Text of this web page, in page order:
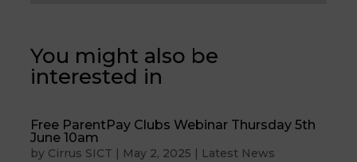
You might also be
interested in
Free ParentPay Clubs Webinar Thursday 5th
June 10am
by Cirrus SICT May 2, 2025
Latest News